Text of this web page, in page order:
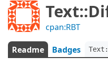
cpan:RBT
Readme Badges